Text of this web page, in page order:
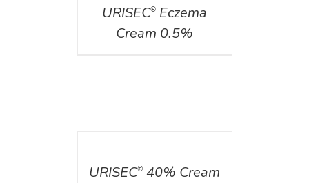
URISEC® Eczema
Cream 0.5%
URISEC® 40% Cream